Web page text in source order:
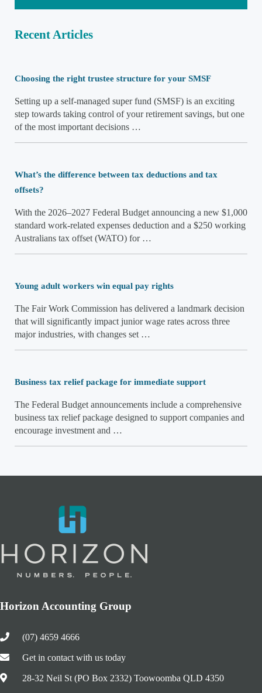
Recent Articles
Choosing the right trustee structure for your SMSF
Setting up a self-managed super fund (SMSF) is an exciting
step towards taking control of your retirement savings, but one
of the most important decisions …
What’s the difference between tax deductions and tax
offsets?
With the 2026–2027 Federal Budget announcing a new $1,000
standard work-related expenses deduction and a $250 working
Australians tax offset (WATO) for …
Young adult workers win equal pay rights
The Fair Work Commission has delivered a landmark decision
that will significantly impact junior wage rates across three
major industries, with changes set …
Business tax relief package for immediate support
The Federal Budget announcements include a comprehensive
business tax relief package designed to support companies and
encourage investment and …
Horizon Accounting Group
(07) 4659 4666
Get in contact with us today
28-32 Neil St (PO Box 2332) Toowoomba QLD 4350